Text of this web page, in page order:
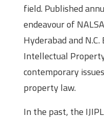
field. Published
endeavour of
Hyderabad and
Intellectual
contemporary
property law.
In the past, the